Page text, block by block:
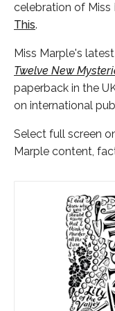
celebration of
This.
Miss Marple's
Twelve New
paperback in the
on international
Select full screen
Marple content,